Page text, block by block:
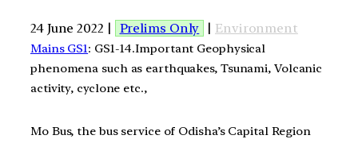
24 June 2022 | Prelims Only | Environment
Mains GS1: GS1-14.Important Geophysical
phenomena such as earthquakes, Tsunami, Volcanic
activity, cyclone etc.,
Mo Bus, the bus service of Odisha’s Capital Region